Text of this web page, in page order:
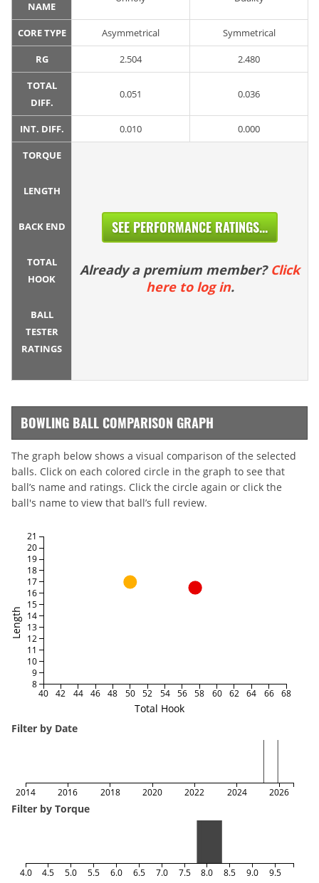
NAME
CORE TYPE Asymmetrical Symmetrical
RG 2.504 2.480
TOTAL
DIFF.
0.051 0.036
INT. DIFF. 0.010 0.000
TORQUE
LENGTH
BACK END
TOTAL
HOOK
BALL
TESTER
RATINGS
SEE PERFORMANCE RATINGS...
Already a premium member? Click
here to log in.
BOWLING BALL COMPARISON GRAPH
The graph below shows a visual comparison of the selected
balls. Click on each colored circle in the graph to see that
ball’s name and ratings. Click the circle again or click the
ball's name to view that ball’s full review.
Total Hook
Length
40 42 44 46 48 50 52 54 56 58 60 62 64 66 68
8
9
10
11
12
13
14
15
16
17
18
19
20
21
Filter by Date
2014 2016 2018 2020 2022 2024 2026
Filter by Torque
4.0 4.5 5.0 5.5 6.0 6.5 7.0 7.5 8.0 8.5 9.0 9.5